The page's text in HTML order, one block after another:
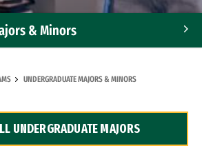
& Minors
UNDERGRADUATE MAJORS & MINORS
UNDERGRADUATE MAJORS